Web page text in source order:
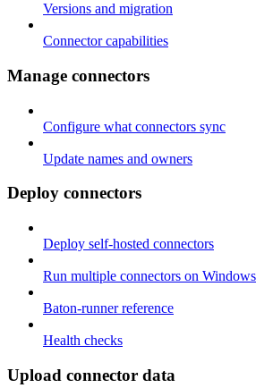
Versions and migration
Connector capabilities
Manage connectors
Configure what connectors sync
Update names and owners
Deploy connectors
Deploy self-hosted connectors
Run multiple connectors on Windows
Baton-runner reference
Health checks
Upload connector data